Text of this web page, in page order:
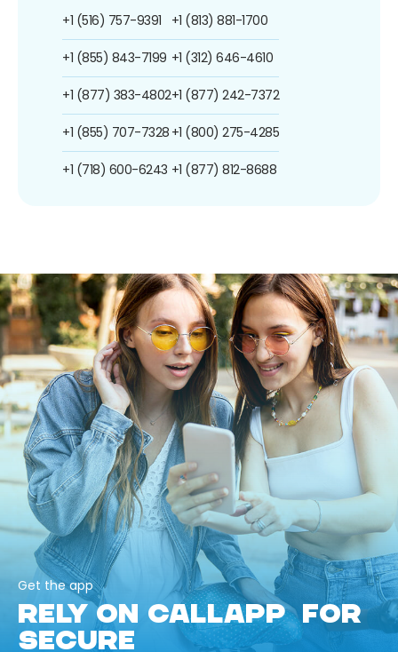
+1 (516) 757-9391
+1 (855) 843-7199
+1 (877) 383-4802
+1 (855) 707-7328
+1 (718) 600-6243
+1 (813) 881-1700
+1 (312) 646-4610
+1 (877) 242-7372
+1 (800) 275-4285
+1 (877) 812-8688
Get the app
RELY ON CALLAPP FOR
SECURE